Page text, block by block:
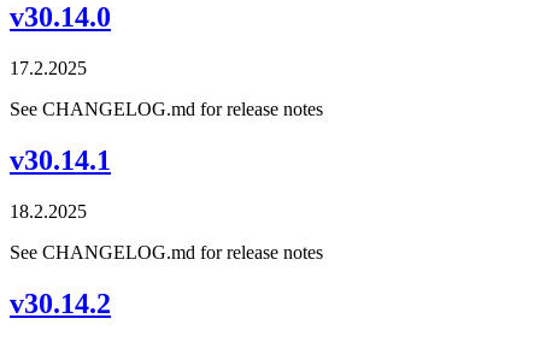
v30.14.0
17.2.2025
See CHANGELOG.md for release notes
v30.14.1
18.2.2025
See CHANGELOG.md for release notes
v30.14.2